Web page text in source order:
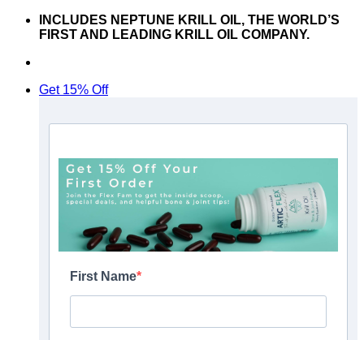
Skip
INCLUDES NEPTUNE KRILL OIL, THE WORLD’S
FIRST AND LEADING KRILL OIL COMPANY.
Get 15% Off
First Name